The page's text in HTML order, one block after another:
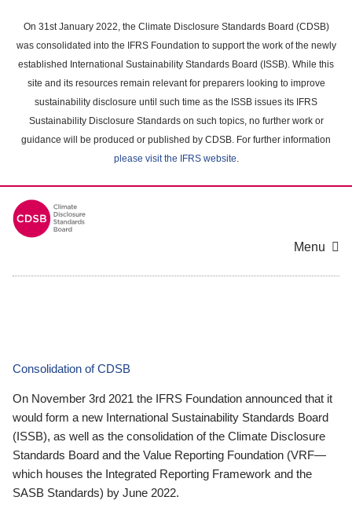
main
content
On 31st January 2022, the Climate Disclosure Standards Board (CDSB)
was consolidated into the IFRS Foundation to support the work of the newly
established International Sustainability Standards Board (ISSB). While this
site and its resources remain relevant for preparers looking to improve
sustainability disclosure until such time as the ISSB issues its IFRS
Sustainability Disclosure Standards on such topics, no further work or
guidance will be produced or published by CDSB. For further information
please visit the IFRS website.
Menu
Consolidation of CDSB
On November 3rd 2021 the IFRS Foundation announced that it
would form a new International Sustainability Standards Board
(ISSB), as well as the consolidation of the Climate Disclosure
Standards Board and the Value Reporting Foundation (VRF—
which houses the Integrated Reporting Framework and the
SASB Standards) by June 2022.